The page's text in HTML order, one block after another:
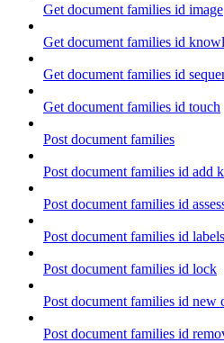
Get document families id image
Get document families id
Get document families id
Get document families id touch
Post document families
Post document families id add
Post document families id
Post document families id labels
Post document families id lock
Post document families id new
Post document families id